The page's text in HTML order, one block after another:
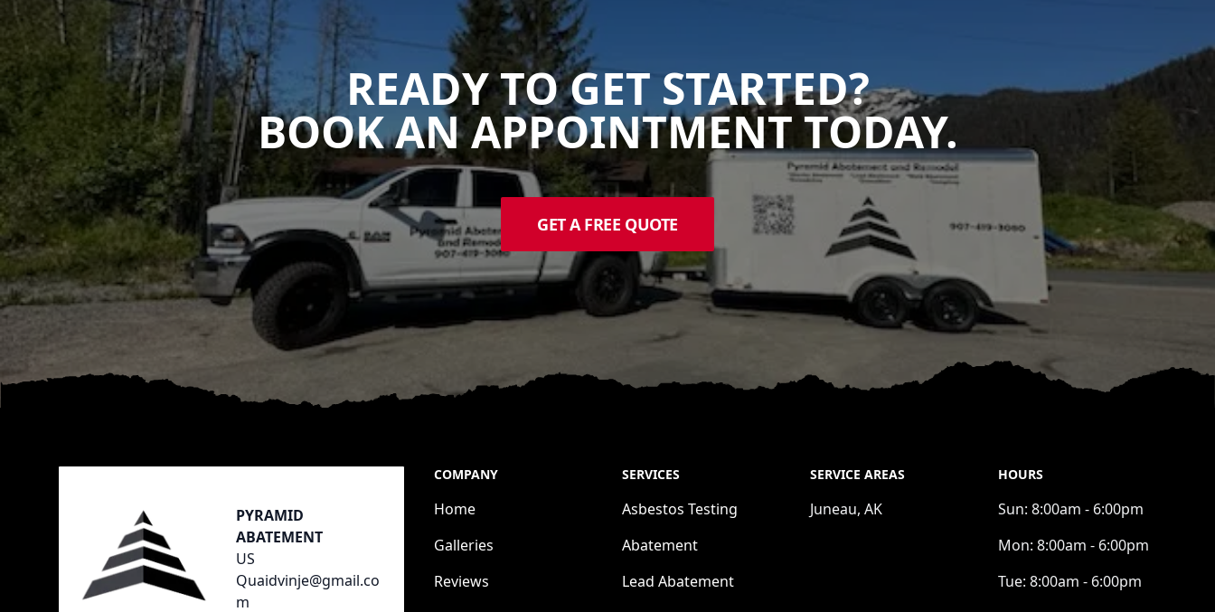
READY TO GET STARTED?
BOOK AN APPOINTMENT TODAY.
GET A FREE QUOTE
PYRAMID
ABATEMENT
US
Quaidvinje@gmail.co
m
COMPANY
Home
Galleries
Reviews
SERVICES
Asbestos Testing
Abatement
Lead Abatement
SERVICE AREAS
Juneau, AK
HOURS
Sun: 8:00am - 6:00pm
Mon: 8:00am - 6:00pm
Tue: 8:00am - 6:00pm